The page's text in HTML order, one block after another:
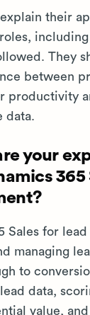
their
including
They
between
productivity
data.
your
365
Sales for
managing
to
data,
value,